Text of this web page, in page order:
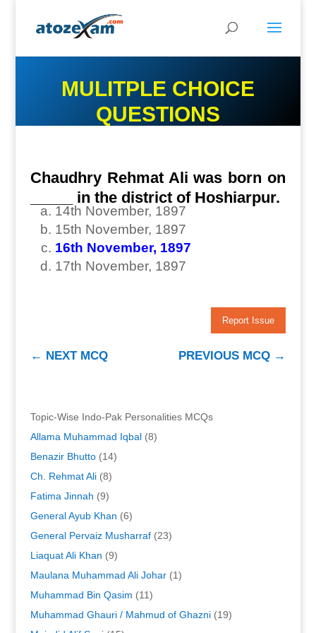
MULITPLE CHOICE
QUESTIONS
Chaudhry Rehmat Ali was born on
_____ in the district of Hoshiarpur.
14th November, 1897
15th November, 1897
16th November, 1897
17th November, 1897
Report Issue
← NEXT MCQ PREVIOUS MCQ →
Topic-Wise Indo-Pak Personalities MCQs
Allama Muhammad Iqbal(8)
Benazir Bhutto(14)
Ch. Rehmat Ali(8)
Fatima Jinnah (9)
General Ayub Khan (6)
General Pervaiz Musharraf(23)
Liaquat Ali Khan (9)
Maulana Muhammad Ali Johar(1)
Muhammad Bin Qasim (11)
Muhammad Ghauri / Mahmud of Ghazni(19)